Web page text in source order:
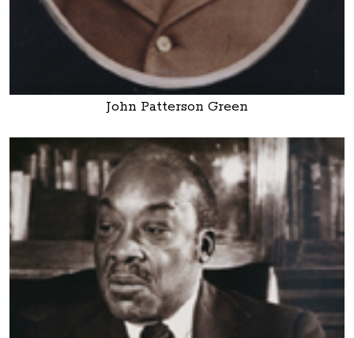
John Patterson Green